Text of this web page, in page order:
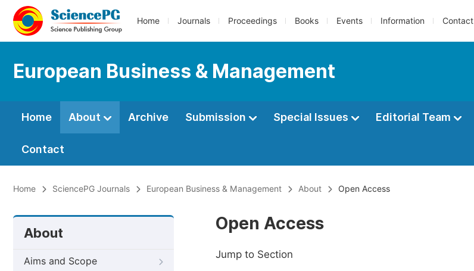
Home Journals Proceedings Books Events Information Contact
European Business & Management
Home About Archive Submission Special Issues Editorial Team
Contact
Home SciencePG Journals European Business & Management About Open Access
About
Aims and Scope
Open Access
Jump to Section